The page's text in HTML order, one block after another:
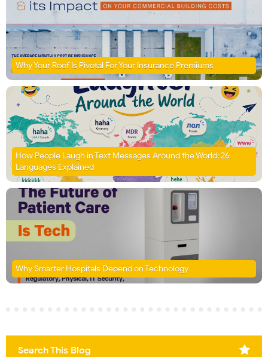
Why Your Roof Is Pivotal For Your Insurance Premiums
How People Laugh in Text Messages Around the World: 26
Languages Explained
Why Smarter Hospitals Depend on Technology
Search This Blog